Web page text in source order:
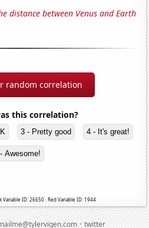
distance between Venus and Earth
random correlation
this correlation?
3 - Pretty good 4 - It's great!
Awesome!
Variable ID: 26650 · Red Variable ID: 1944
·twitter